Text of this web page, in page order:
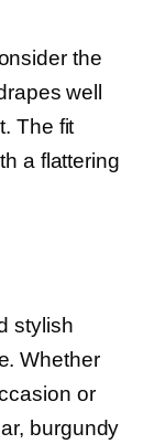
the
well
The fit
a flattering
stylish
Whether
or
burgundy